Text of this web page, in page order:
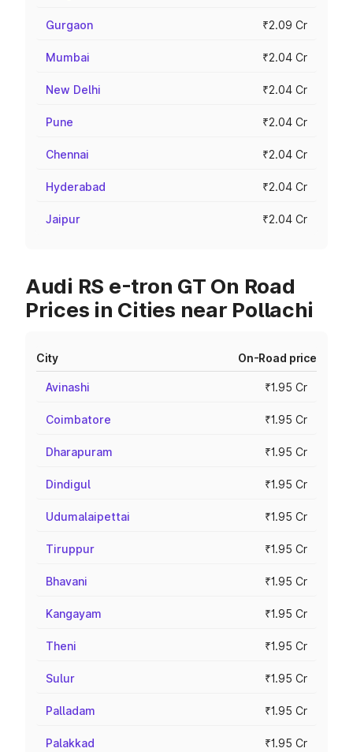
Gurgaon ₹2.09 Cr
Mumbai ₹2.04 Cr
New Delhi ₹2.04 Cr
Pune ₹2.04 Cr
Chennai ₹2.04 Cr
Hyderabad ₹2.04 Cr
Jaipur ₹2.04 Cr
Audi RS e-tron GT On Road
Prices in Cities near Pollachi
City On-Road price
Avinashi ₹1.95 Cr
Coimbatore ₹1.95 Cr
Dharapuram ₹1.95 Cr
Dindigul ₹1.95 Cr
Udumalaipettai ₹1.95 Cr
Tiruppur ₹1.95 Cr
Bhavani ₹1.95 Cr
Kangayam ₹1.95 Cr
Theni ₹1.95 Cr
Sulur ₹1.95 Cr
Palladam ₹1.95 Cr
Palakkad ₹1.95 Cr